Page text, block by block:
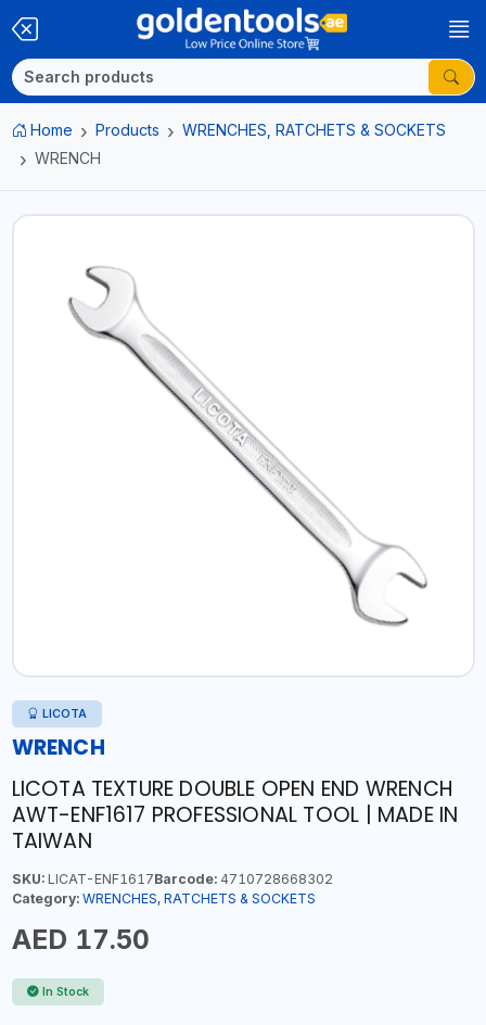
Home Products
WRENCHES, RATCHETS & SOCKETS
WRENCH
LICOTA
WRENCH
LICOTA TEXTURE DOUBLE OPEN END WRENCH
AWT-ENF1617 PROFESSIONAL TOOL | MADE IN
TAIWAN
SKU:LICAT-ENF1617Barcode:4710728668302
Category: WRENCHES, RATCHETS & SOCKETS
AED 17.50
In Stock